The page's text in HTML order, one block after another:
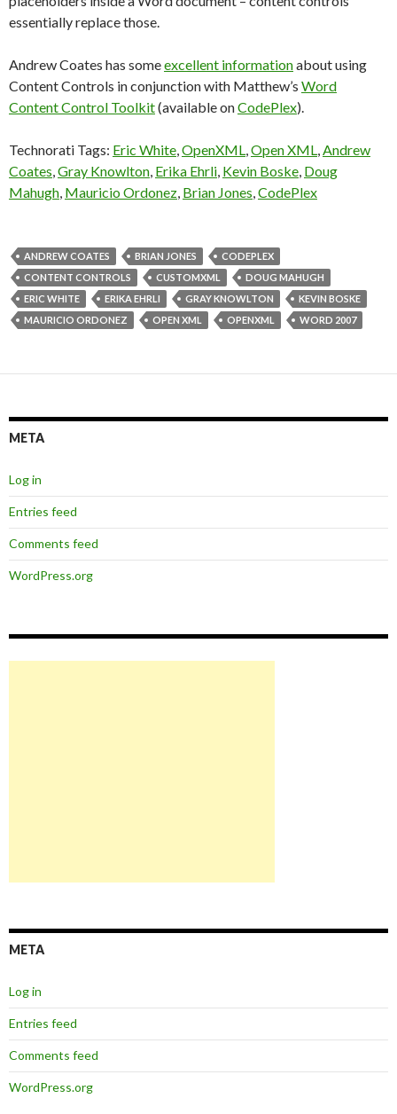
essentially replace those.
Andrew Coates has someexcellent informationabout using
Content Controls in conjunction with Matthew’s Word
Content Control Toolkit(available onCodePlex).
Technorati Tags: Eric White,OpenXML,Open XML,Andrew
Coates,Gray Knowlton, Erika Ehrli, Kevin Boske, Doug
Mahugh, Mauricio Ordonez, Brian Jones,CodePlex
ANDREW COATES BRIAN JONES
CODEPLEX
CONTENT CONTROLS
CUSTOMXML
DOUG MAHUGH
ERIC WHITE
ERIKA EHRLI GRAY KNOWLTON
KEVIN BOSKE
MAURICIO ORDONEZ
OPEN XML OPENXML WORD 2007
META
Log in
Entries feed
Comments feed
WordPress.org
META
Log in
Entries feed
Comments feed
WordPress.org